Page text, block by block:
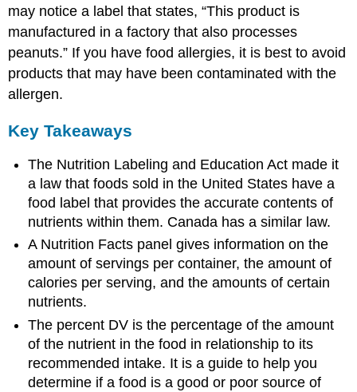
may notice a label that states, “This product is
manufactured in a factory that also processes
peanuts.” If you have food allergies, it is best to avoid
products that may have been contaminated with the
allergen.
Key Takeaways
The Nutrition Labeling and Education Act made it
a law that foods sold in the United States have a
food label that provides the accurate contents of
nutrients within them. Canada has a similar law.
A Nutrition Facts panel gives information on the
amount of servings per container, the amount of
calories per serving, and the amounts of certain
nutrients.
The percent DV is the percentage of the amount
of the nutrient in the food in relationship to its
recommended intake. It is a guide to help you
determine if a food is a good or poor source of